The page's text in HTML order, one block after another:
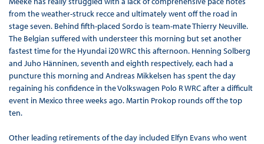
from the weather-struck recce and ultimately went off the road in
stage seven. Behind fifth-placed Sordo is team-mate Thierry Neuville.
The Belgian suffered with understeer this morning but set another
fastest time for the Hyundai i20 WRC this afternoon. Henning Solberg
and Juho Hänninen, seventh and eighth respectively, each had a
puncture this morning and Andreas Mikkelsen has spent the day
regaining his confidence in the Volkswagen Polo R WRC after a difficult
event in Mexico three weeks ago. Martin Prokop rounds off the top
ten.
Other leading retirements of the day included Elfyn Evans who went